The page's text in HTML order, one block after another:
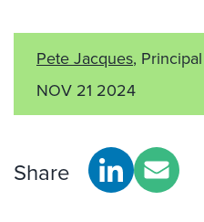
Pete Jacques,
NOV 21 2024
Share